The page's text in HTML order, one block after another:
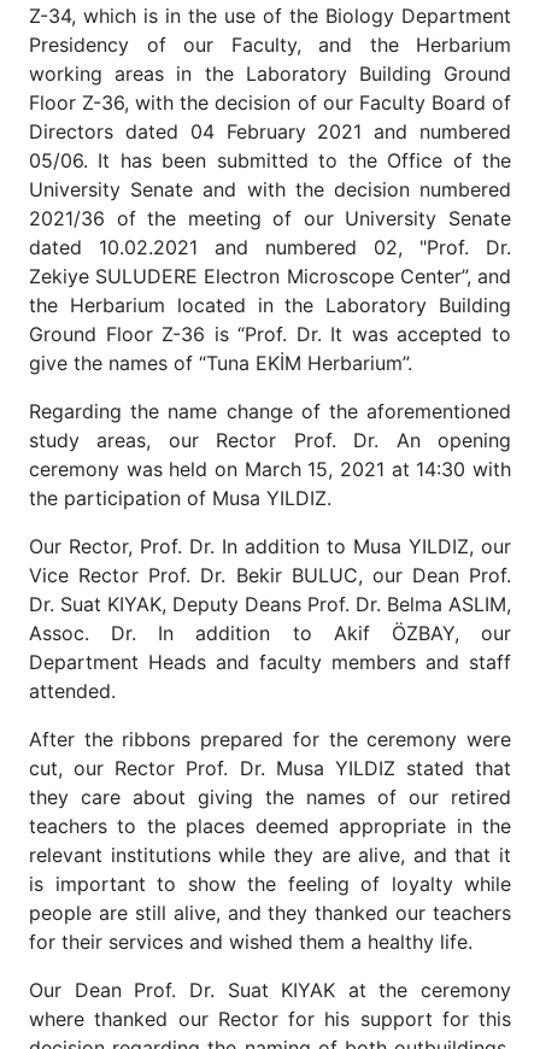
Z-34, which is in the use of the Biology Department
Presidency of our Faculty, and the Herbarium
working areas in the Laboratory Building Ground
Floor Z-36, with the decision of our Faculty Board of
Directors dated 04 February 2021 and numbered
05/06. It has been submitted to the Office of the
University Senate and with the decision numbered
2021/36 of the meeting of our University Senate
dated 10.02.2021 and numbered 02, "Prof. Dr.
Zekiye SULUDERE Electron Microscope Center”, and
the Herbarium located in the Laboratory Building
Ground Floor Z-36 is “Prof. Dr. It was accepted to
give the names of “Tuna EKİM Herbarium”.
Regarding the name change of the aforementioned
study areas, our Rector Prof. Dr. An opening
ceremony was held on March 15, 2021 at 14:30 with
the participation of Musa YILDIZ.
Our Rector, Prof. Dr. In addition to Musa YILDIZ, our
Vice Rector Prof. Dr. Bekir BULUC, our Dean Prof.
Dr. Suat KIYAK, Deputy Deans Prof. Dr. Belma ASLIM,
Assoc. Dr. In addition to Akif ÖZBAY, our
Department Heads and faculty members and staff
attended.
After the ribbons prepared for the ceremony were
cut, our Rector Prof. Dr. Musa YILDIZ stated that
they care about giving the names of our retired
teachers to the places deemed appropriate in the
relevant institutions while they are alive, and that it
is important to show the feeling of loyalty while
people are still alive, and they thanked our teachers
for their services and wished them a healthy life.
Our Dean Prof. Dr. Suat KIYAK at the ceremony
where thanked our Rector for his support for this